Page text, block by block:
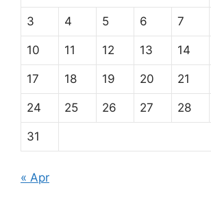
3 4 5 6 7
10 11 12 13 14
17 18 19 20 21
24 25 26 27 28
31
« Apr